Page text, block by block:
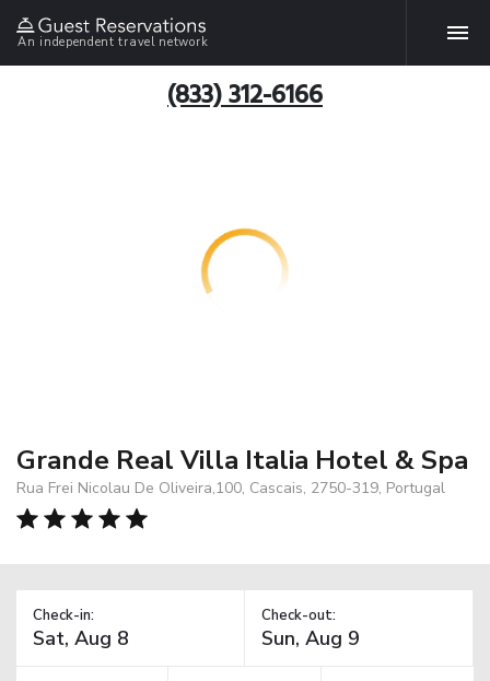
An independent travel network
(833) 312-6166
Grande Real Villa Italia Hotel & Spa
Rua Frei Nicolau De Oliveira,100, Cascais, 2750-319, Portugal
Check-in: Check-out: